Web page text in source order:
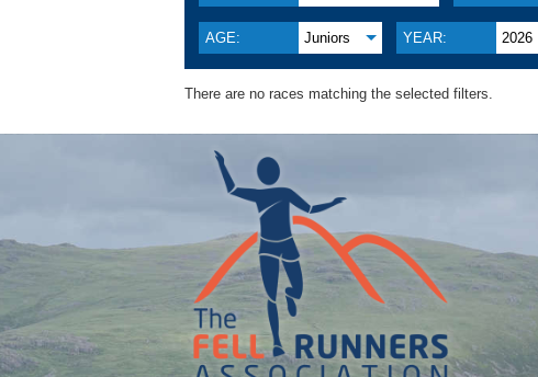
AGE: Juniors YEAR: 2026
There are no races matching the selected filters.